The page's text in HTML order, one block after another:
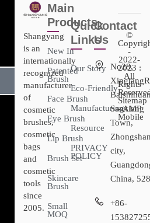
Shangyang
is an
internationally
recognized
manufacturer
of
cosmetic
brushes,
cosmetic
bags
and
cosmetic
tools
since
2005.
Main
Products
New In
Patented
Brush
Face Brush
Eye Brush
Lip Brush
Brush Set
Skincare
Brush
Small
MOQ
Quick
Links
Our Story
Eco-Friendly
Manufacturing
Resource
PRIVACY
POLICY
Contact
Us
No28,
Sanxiang
Town,
city,
China,
+86-
©
-
2022-
2023 :
All
Rights
Sitemap​
- AMP
Mobile